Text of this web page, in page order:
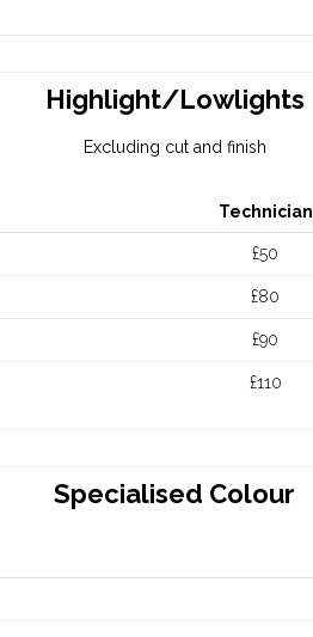
Highlight/Lowlights
Excluding cut and finish
Technician
£50
£80
£90
£110
Specialised Colour